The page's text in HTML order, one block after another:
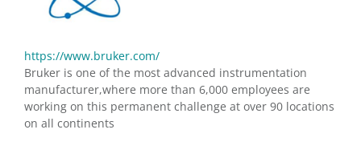
https://www.bruker.com/
Bruker is one of the most advanced instrumentation
manufacturer,where more than 6,000 employees are
working on this permanent challenge at over 90 locations
on all continents